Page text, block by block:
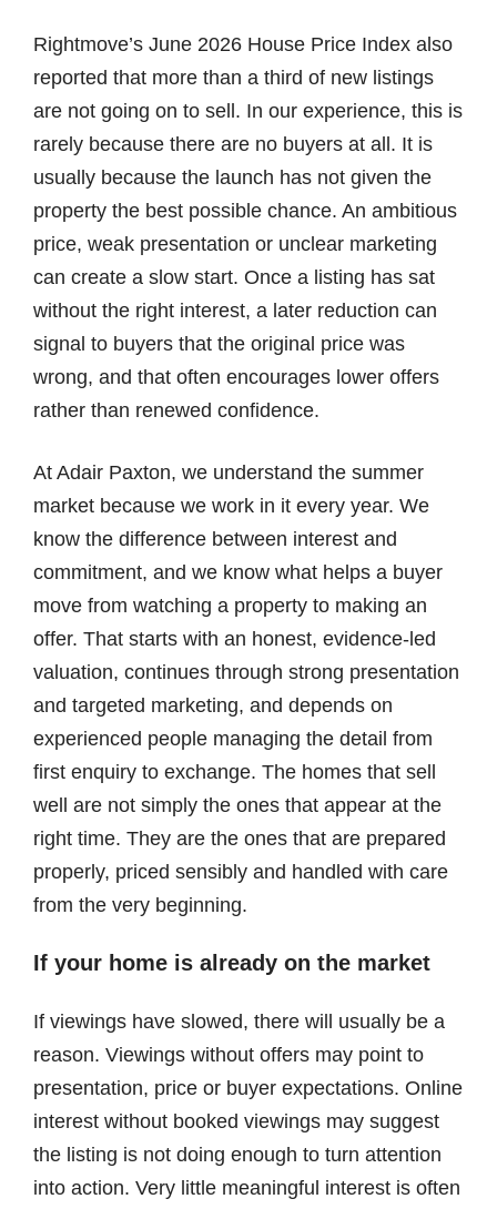
Rightmove’s June 2026 House Price Index also
reported that more than a third of new listings
are not going on to sell. In our experience, this is
rarely because there are no buyers at all. It is
usually because the launch has not given the
property the best possible chance. An ambitious
price, weak presentation or unclear marketing
can create a slow start. Once a listing has sat
without the right interest, a later reduction can
signal to buyers that the original price was
wrong, and that often encourages lower offers
rather than renewed confidence.
At Adair Paxton, we understand the summer
market because we work in it every year. We
know the difference between interest and
commitment, and we know what helps a buyer
move from watching a property to making an
offer. That starts with an honest, evidence-led
valuation, continues through strong presentation
and targeted marketing, and depends on
experienced people managing the detail from
first enquiry to exchange. The homes that sell
well are not simply the ones that appear at the
right time. They are the ones that are prepared
properly, priced sensibly and handled with care
from the very beginning.
If your home is already on the market
If viewings have slowed, there will usually be a
reason. Viewings without offers may point to
presentation, price or buyer expectations. Online
interest without booked viewings may suggest
the listing is not doing enough to turn attention
into action. Very little meaningful interest is often